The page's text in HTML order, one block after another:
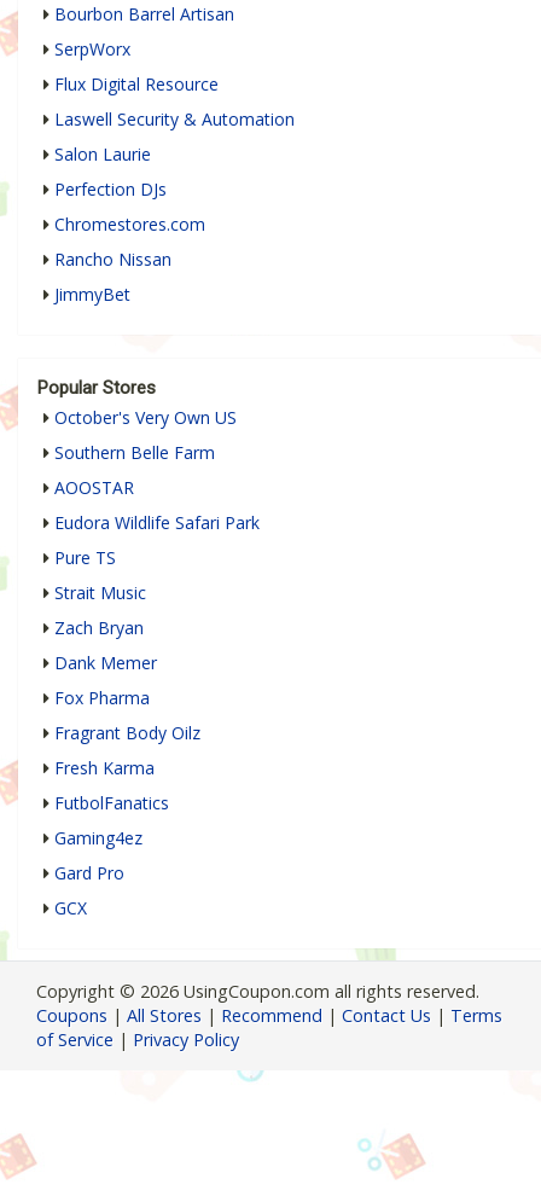
Bourbon Barrel Artisan
SerpWorx
Flux Digital Resource
Laswell Security & Automation
Salon Laurie
Perfection DJs
Chromestores.com
Rancho Nissan
JimmyBet
Popular Stores
October's Very Own US
Southern Belle Farm
AOOSTAR
Eudora Wildlife Safari Park
Pure TS
Strait Music
Zach Bryan
Dank Memer
Fox Pharma
Fragrant Body Oilz
Fresh Karma
FutbolFanatics
Gaming4ez
Gard Pro
GCX
Copyright © 2026 UsingCoupon.com all rights reserved.
Coupons | All Stores | Recommend | Contact Us | Terms
of Service | Privacy Policy